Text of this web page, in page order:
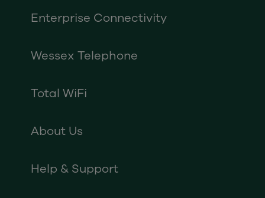
Enterprise Connectivity
Wessex Telephone
Total WiFi
About Us
Help & Support